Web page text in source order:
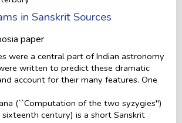
in Sanskrit Sources
paper
were a central part of Indian astronomy
written to predict these dramatic
account for their many features. One
(``Computation of the two syzygies'')
century) is a short Sanskrit